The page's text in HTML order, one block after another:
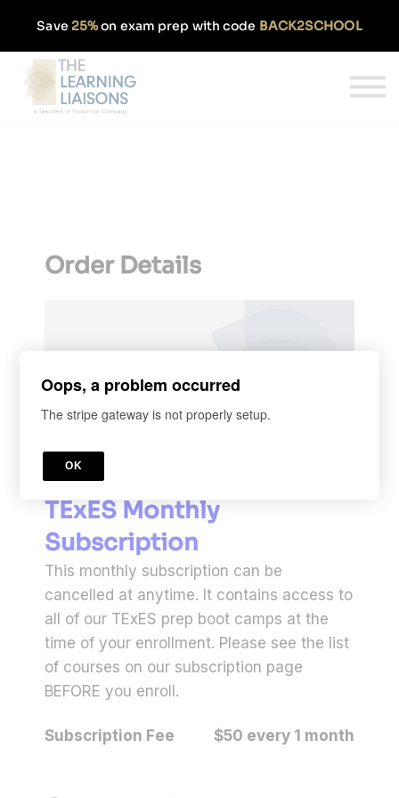
Save 25%on exam prep with code BACK2SCHOOL
Pricing
Order Details
LEARNING PROGRAM
TExES Monthly
Subscription
This monthly subscription can be
cancelled at anytime. It contains access to
all of our TExES prep boot camps at the
time of your enrollment. Please see the list
of courses on our subscription page
BEFORE you enroll.
Subscription Fee $50 every 1 month
Oops, a problem occurred
The stripe gateway is not properly setup.
OK